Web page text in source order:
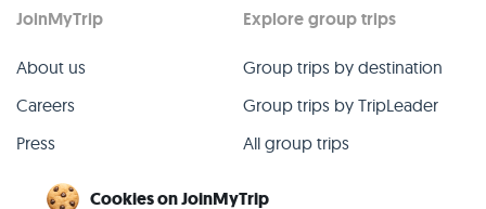
JoinMyTrip
About us
Careers
Press
Explore group trips
Group trips by destination
Group trips by TripLeader
All group trips
Cookies on JoinMyTrip